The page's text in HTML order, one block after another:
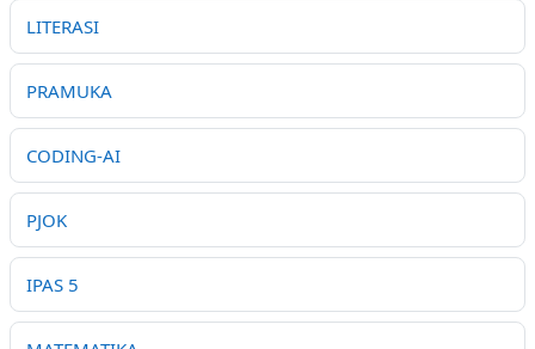
LITERASI
PRAMUKA
CODING-AI
PJOK
IPAS 5